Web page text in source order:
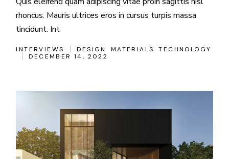
rhoncus. Mauris ultrices eros in cursus turpis massa
tincidunt. Int
INTERVIEWS DESIGN MATERIALS
TECHNOLOGY
DECEMBER 14, 2022